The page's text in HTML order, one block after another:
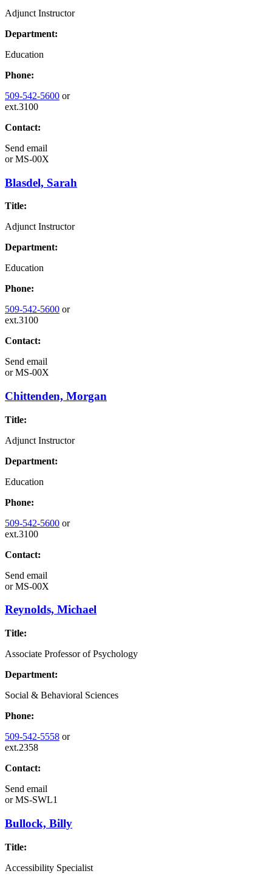
Adjunct Instructor
Department:
Education
Phone:
509-542-5600 or
ext.3100
Contact:
Send email
orMS-00X
Blasdel, Sarah
Title:
Adjunct Instructor
Department:
Education
Phone:
509-542-5600 or
ext.3100
Contact:
Send email
orMS-00X
Chittenden, Morgan
Title:
Adjunct Instructor
Department:
Education
Phone:
509-542-5600 or
ext.3100
Contact:
Send email
orMS-00X
Reynolds, Michael
Title:
Associate Professor of Psychology
Department:
Social & Behavioral Sciences
Phone:
509-542-5558 or
ext.2358
Contact:
Send email
orMS-SWL1
Bullock, Billy
Title:
Accessibility Specialist